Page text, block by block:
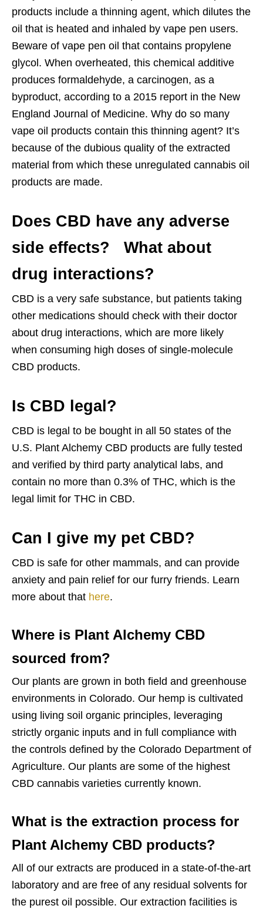
products include a thinning agent, which dilutes the
oil that is heated and inhaled by vape pen users.
Beware of vape pen oil that contains propylene
glycol. When overheated, this chemical additive
produces formaldehyde, a carcinogen, as a
byproduct, according to a 2015 report in the New
England Journal of Medicine. Why do so many
vape oil products contain this thinning agent? It’s
because of the dubious quality of the extracted
material from which these unregulated cannabis oil
products are made.
Does CBD have any adverse
side effects? What about
drug interactions?
CBD is a very safe substance, but patients taking
other medications should check with their doctor
about drug interactions, which are more likely
when consuming high doses of single-molecule
CBD products.
Is CBD legal?
CBD is legal to be bought in all 50 states of the
U.S. Plant Alchemy CBD products are fully tested
and verified by third party analytical labs, and
contain no more than 0.3% of THC, which is the
legal limit for THC in CBD.
Can I give my pet CBD?
CBD is safe for other mammals, and can provide
anxiety and pain relief for our furry friends. Learn
more about that here.
Where is Plant Alchemy CBD
sourced from?
Our plants are grown in both field and greenhouse
environments in Colorado. Our hemp is cultivated
using living soil organic principles, leveraging
strictly organic inputs and in full compliance with
the controls defined by the Colorado Department of
Agriculture. Our plants are some of the highest
CBD cannabis varieties currently known.
What is the extraction process for
Plant Alchemy CBD products?
All of our extracts are produced in a state-of-the-art
laboratory and are free of any residual solvents for
the purest oil possible. Our extraction facilities is